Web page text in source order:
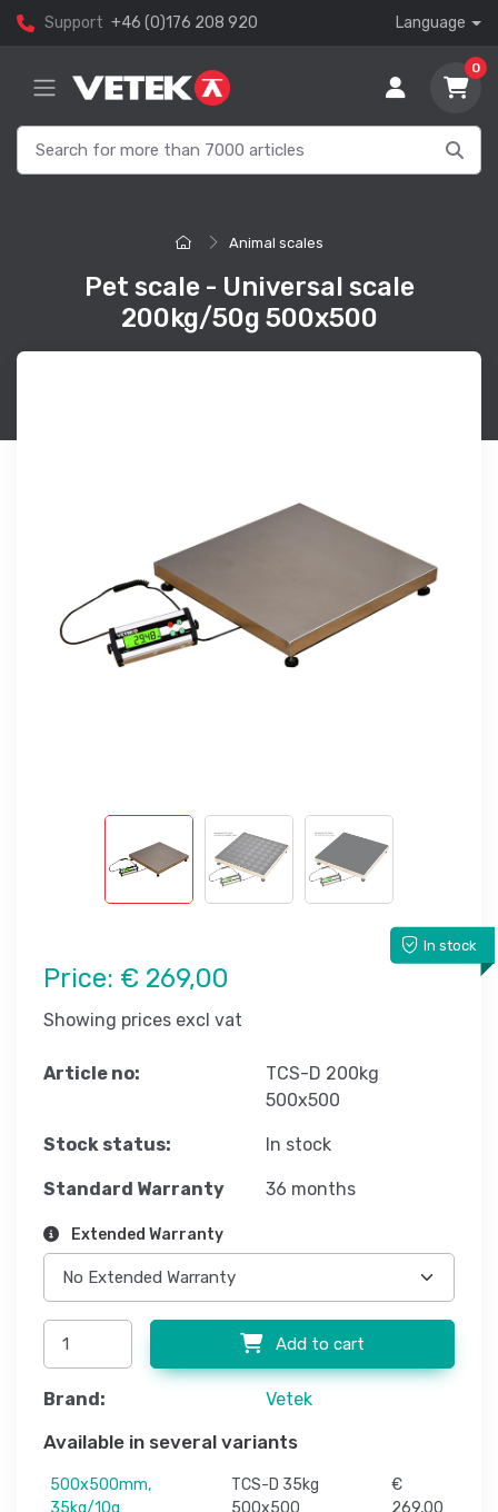
Support +46 (0)176 208 920 Language
0
Animal scales
Pet scale - Universal scale
200kg/50g 500x500
In stock
Price: € 269,00
Showing prices excl vat
Article no:
TCS-D 200kg
500x500
Stock status: In stock
Standard Warranty 36 months
Extended Warranty
Add to cart
Brand: Vetek
Available in several variants
500x500mm,
TCS-D 35kg
€